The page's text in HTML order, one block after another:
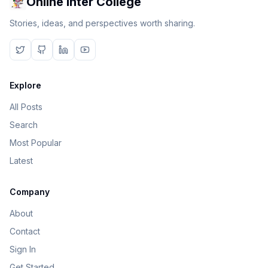
Stories, ideas, and perspectives worth sharing.
Explore
All Posts
Search
Most Popular
Latest
Company
About
Contact
Sign In